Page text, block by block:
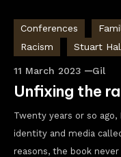
Conferences
Racism
Stuart
11 March 2023 Gil
Unfixing the
Twenty years or so
identity and media
reasons, the book